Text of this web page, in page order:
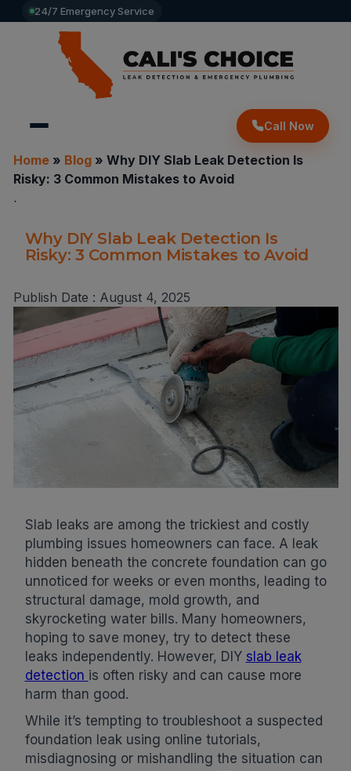
24/7 Emergency Service
Call Now
Home» Blog» Why DIY Slab Leak Detection Is
Risky: 3 Common Mistakes to Avoid
`
Why DIY Slab Leak Detection Is
Risky: 3 Common Mistakes to Avoid
Publish Date : August 4, 2025
Slab leaks are among the trickiest and costly
plumbing issues homeowners can face. A leak
hidden beneath the concrete foundation can go
unnoticed for weeks or even months, leading to
structural damage, mold growth, and
skyrocketing water bills. Many homeowners,
hoping to save money, try to detect these
leaks independently. However, DIY slab leak
detection is often risky and can cause more
harm than good.
While it’s tempting to troubleshoot a suspected
foundation leak using online tutorials,
misdiagnosing or mishandling the situation can